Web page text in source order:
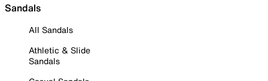
Sandals
All Sandals
Athletic & Slide
Sandals